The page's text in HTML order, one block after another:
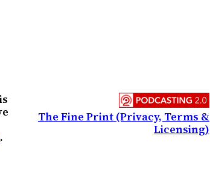
.
The Fine Print (Privacy, Terms &
Licensing)